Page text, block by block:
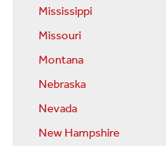
Mississippi
Missouri
Montana
Nebraska
Nevada
New Hampshire